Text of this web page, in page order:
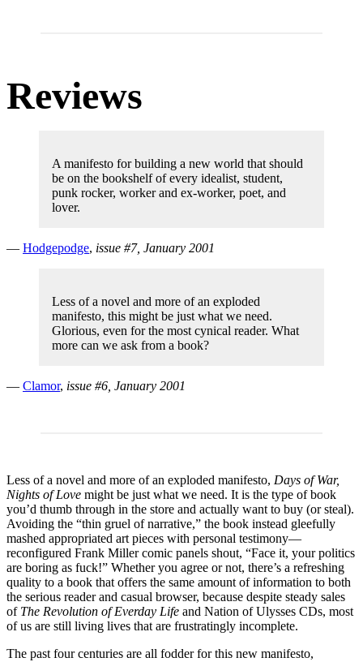
Reviews
A manifesto for building a new world that should
be on the bookshelf of every idealist, student,
punk rocker, worker and ex-worker, poet, and
lover.
— Hodgepodge, issue #7, January 2001
Less of a novel and more of an exploded
manifesto, this might be just what we need.
Glorious, even for the most cynical reader. What
more can we ask from a book?
— Clamor, issue #6, January 2001
Less of a novel and more of an exploded manifesto, Days of War,
Nights of Love might be just what we need. It is the type of book
you’d thumb through in the store and actually want to buy (or steal).
Avoiding the “thin gruel of narrative,” the book instead gleefully
mashed appropriated art pieces with personal testimony—
reconfigured Frank Miller comic panels shout, “Face it, your politics
are boring as fuck!” Whether you agree or not, there’s a refreshing
quality to a book that offers the same amount of information to both
the serious reader and casual browser, because despite steady sales
of The Revolution of Everday Life and Nation of Ulysses CDs, most
of us are still living lives that are frustratingly incomplete.
The past four centuries are all fodder for this new manifesto,